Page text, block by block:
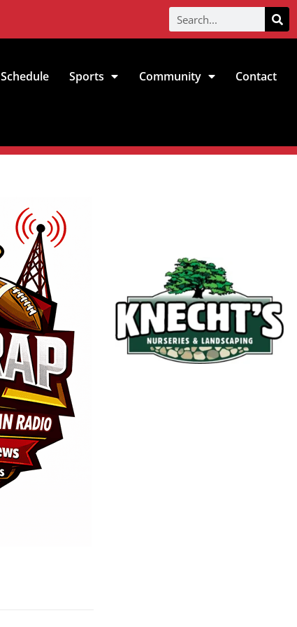
Schedule Sports Community Contact